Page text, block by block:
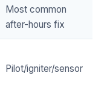
Most common
after-hours fix
Pilot/igniter/sensor